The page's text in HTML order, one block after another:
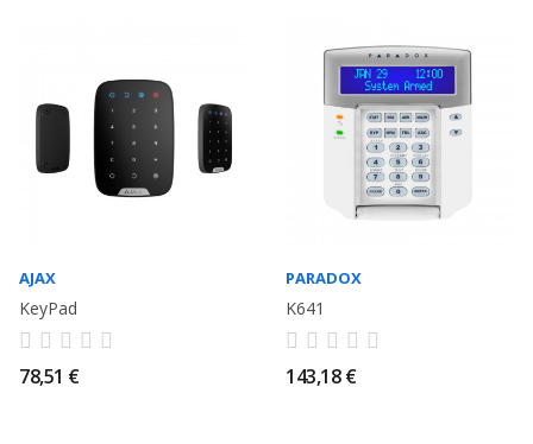
AJAX
KeyPad
78,51 €
PARADOX
K641
143,18 €